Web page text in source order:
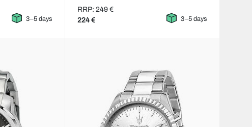
3–5 days
RRP: 249 €
224 € 3–5 days